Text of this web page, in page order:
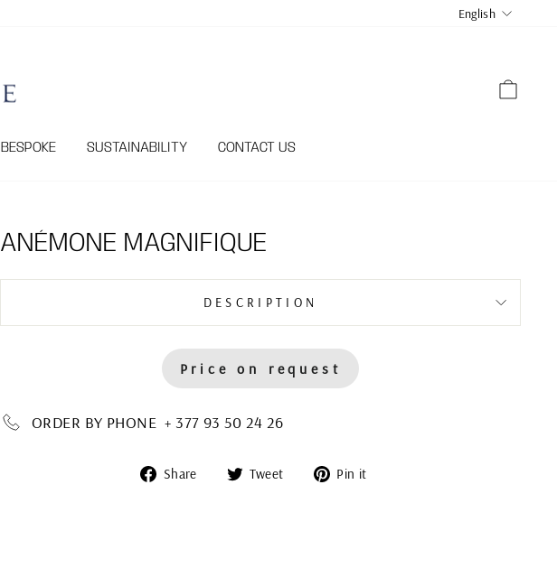
English
BESPOKE SUSTAINABILITY CONTACT US
ANÉMONE MAGNIFIQUE
DESCRIPTION
Price on request
ORDER BY PHONE + 377 93 50 24 26
Share
Share Tweet
Tweet Pin it